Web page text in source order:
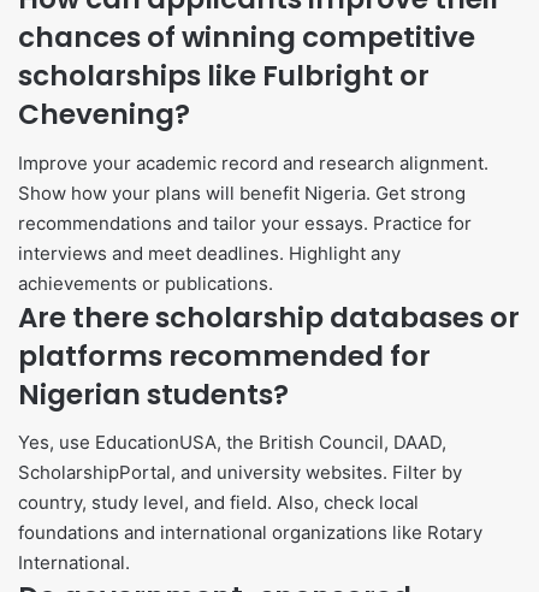
chances of winning competitive
scholarships like Fulbright or
Chevening?
Improve your academic record and research alignment.
Show how your plans will benefit Nigeria. Get strong
recommendations and tailor your essays. Practice for
interviews and meet deadlines. Highlight any
achievements or publications.
Are there scholarship databases or
platforms recommended for
Nigerian students?
Yes, use EducationUSA, the British Council, DAAD,
ScholarshipPortal, and university websites. Filter by
country, study level, and field. Also, check local
foundations and international organizations like Rotary
International.